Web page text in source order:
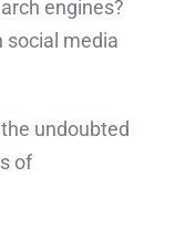
engines?
social media
undoubted
of